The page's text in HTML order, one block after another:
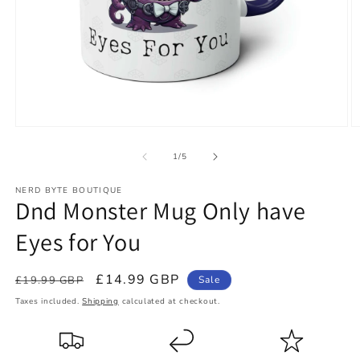
1/of
5
NERD BYTE BOUTIQUE
Dnd Monster Mug Only have
Eyes for You
Regular
price
£19.99 GBP
Sale
price
£14.99 GBP Sale
Taxes included.Shipping calculated at checkout.